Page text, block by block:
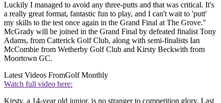
Luckily I managed to avoid any three-putts and that was critical. It's
a really great format, fantastic fun to play, and I can't wait to 'putt'
my skills to the test once again in the Grand Final at The Grove."
McGrady will be joined in the Grand Final by defeated finalist Tony
Adams, from Catterick Golf Club, along with semi-finalists Ian
McCombie from Wetherby Golf Club and Kirsty Beckwith from
Moortown GC.
Latest Videos FromGolf Monthly
Watch full video here:
Kirsty, a 14-year old junior, is no stranger to competition glory. Last